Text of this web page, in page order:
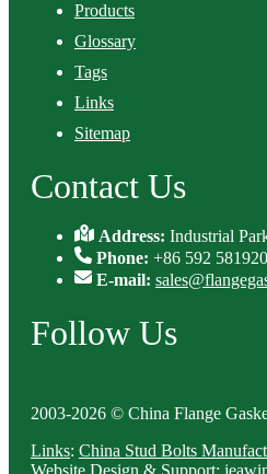
Products
Glossary
Tags
Links
Sitemap
Contact Us
Address:Industrial
Phone: +86 592
E-mail:
Follow Us
2003-2026 © China Flange
Links: China Stud Bolts
Website Design & Support: